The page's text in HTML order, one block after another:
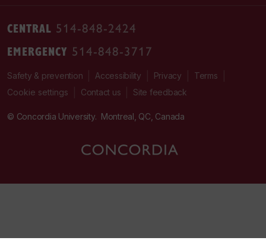
CENTRAL 514-848-2424
EMERGENCY 514-848-3717
Safety & prevention Accessibility Privacy Terms
Cookie settings Contact us Site feedback
© Concordia University. Montreal, QC, Canada